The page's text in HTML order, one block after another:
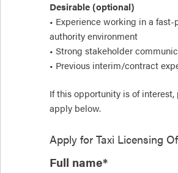
Desirable (optional)
• Experience working in a
authority environment
• Strong stakeholder
• Previous interim/contract
If this opportunity is of interest,
apply below.
Apply for Taxi Licensing
Full name*